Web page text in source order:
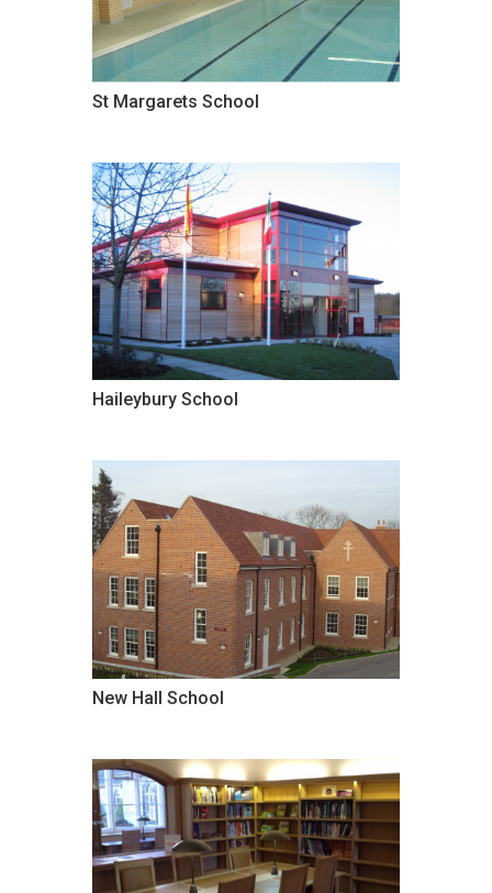
St Margarets School
Haileybury School
New Hall School